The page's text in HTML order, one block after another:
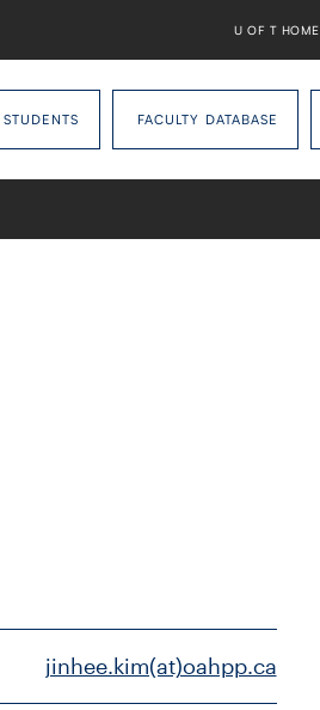
U OF T HOME
FACULTY DATABASE
jinhee.kim(at)oahpp.ca